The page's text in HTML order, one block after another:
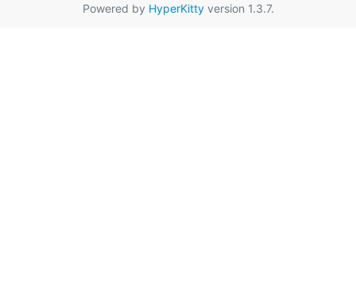
Powered by HyperKittyversion 1.3.7.